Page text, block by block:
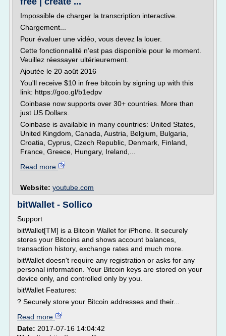
Impossible de charger la transcription interactive.
Chargement...
Pour évaluer une vidéo, vous devez la louer.
Cette fonctionnalité n'est pas disponible pour le moment.
Veuillez réessayer ultérieurement.
Ajoutée le 20 août 2016
You'll receive $10 in free bitcoin by signing up with this
link: https://goo.gl/b1edpv
Coinbase now supports over 30+ countries. More than
just US Dollars.
Coinbase is available in many countries: United States,
United Kingdom, Canada, Austria, Belgium, Bulgaria,
Croatia, Cyprus, Czech Republic, Denmark, Finland,
France, Greece, Hungary, Ireland,...
Read more
Website: youtube.com
bitWallet - Sollico
Support
bitWallet[TM] is a Bitcoin Wallet for iPhone. It securely
stores your Bitcoins and shows account balances,
transaction history, exchange rates and much more.
bitWallet doesn't require any registration or asks for any
personal information. Your Bitcoin keys are stored on your
device only, and controlled only by you.
bitWallet Features:
? Securely store your Bitcoin addresses and their...
Read more
Date: 2017-07-16 14:04:42